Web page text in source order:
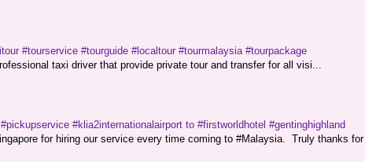
#tourservice #tourguide #localtour #tourmalaysia #tourpackage
taxi driver that provide private tour and transfer for all visi...
#klia2internationalairport to #firstworldhotel #gentinghighland
for hiring our service every time coming to #Malaysia. Truly thanks